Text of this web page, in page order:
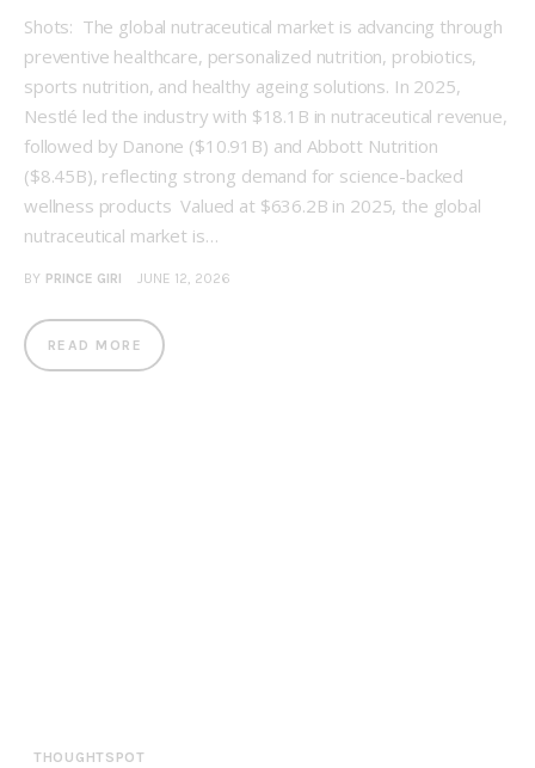
Shots: The global nutraceutical market is advancing through
preventive healthcare, personalized nutrition, probiotics,
sports nutrition, and healthy ageing solutions. In 2025,
Nestlé led the industry with $18.1B in nutraceutical revenue,
followed by Danone ($10.91B) and Abbott Nutrition
($8.45B), reflecting strong demand for science-backed
wellness products Valued at $636.2B in 2025, the global
nutraceutical market is…
BY PRINCE GIRI JUNE 12, 2026
READ MORE
THOUGHTSPOT